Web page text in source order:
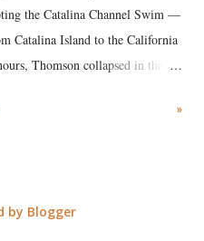
the Catalina Channel Swim —
Catalina Island to the California
Thomson collapsed in the
Center, she succumbed to a
»
by Blogger